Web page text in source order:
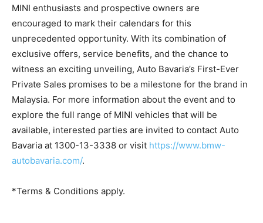
MINI enthusiasts and prospective owners are
encouraged to mark their calendars for this
unprecedented opportunity. With its combination of
exclusive offers, service benefits, and the chance to
witness an exciting unveiling, Auto Bavaria’s First-Ever
Private Sales promises to be a milestone for the brand in
Malaysia. For more information about the event and to
explore the full range of MINI vehicles that will be
available, interested parties are invited to contact Auto
Bavaria at 1300-13-3338 or visit https://www.bmw-
autobavaria.com/.
*Terms & Conditions apply.